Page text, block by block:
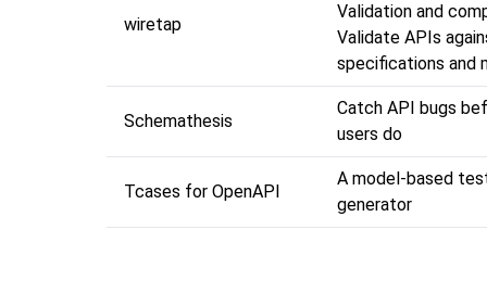
wiretap
Validation and
Validate APIs
specifications and
Schemathesis
Catch API bugs
users do
Tcases for OpenAPI
A model-based
generator